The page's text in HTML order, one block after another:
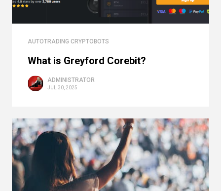
AUTOTRADING CRYPTOBOTS
What is Greyford Corebit?
ADMINISTRATOR
JUL 30, 2025